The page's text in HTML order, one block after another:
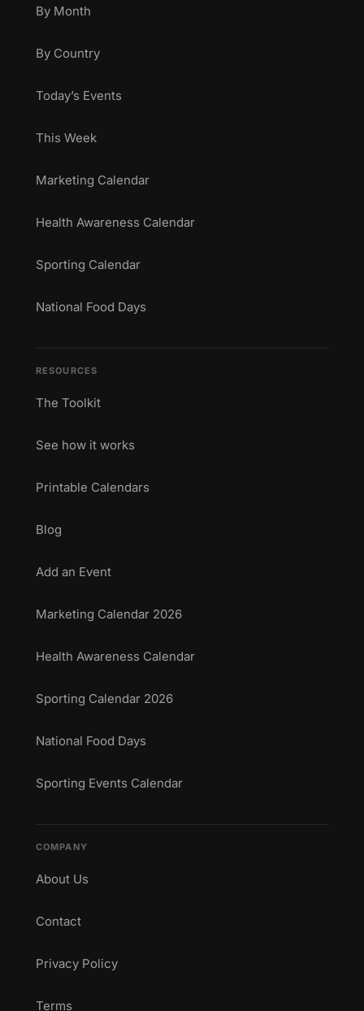
By Month
By Country
Today’s Events
This Week
Marketing Calendar
Health Awareness Calendar
Sporting Calendar
National Food Days
RESOURCES
The Toolkit
See how it works
Printable Calendars
Blog
Add an Event
Marketing Calendar 2026
Health Awareness Calendar
Sporting Calendar 2026
National Food Days
Sporting Events Calendar
COMPANY
About Us
Contact
Privacy Policy
Terms